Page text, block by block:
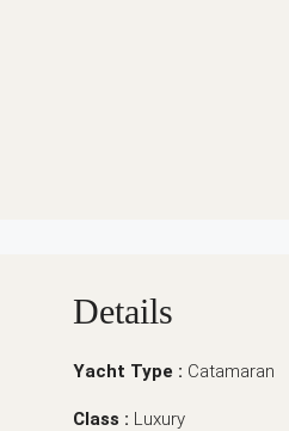
Details
Yacht Type : Catamaran
Class : Luxury